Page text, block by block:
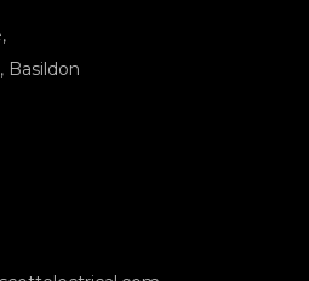
Basildon